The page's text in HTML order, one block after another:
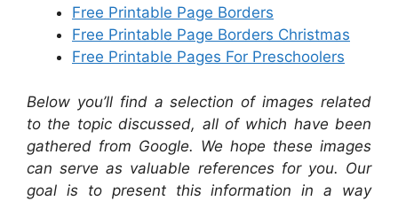
Free Printable Page Borders
Free Printable Page Borders Christmas
Free Printable Pages For Preschoolers
Below you’ll find a selection of images related
to the topic discussed, all of which have been
gathered from Google. We hope these images
can serve as valuable references for you. Our
goal is to present this information in a way